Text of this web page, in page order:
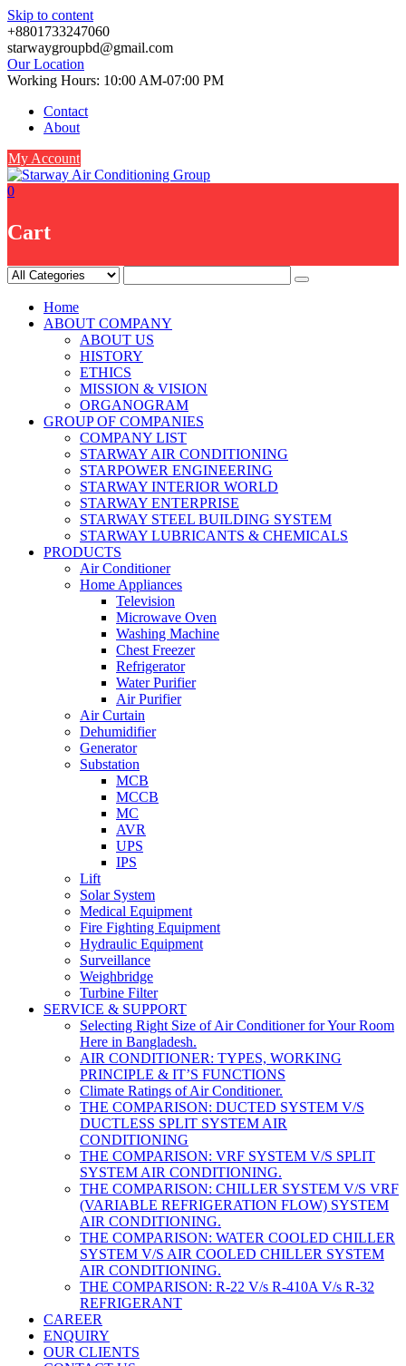
Skip to content
+8801733247060
starwaygroupbd@gmail.com
Our Location
Working Hours: 10:00 AM-07:00 PM
Contact
About
My Account
0
Cart
Home
ABOUT COMPANY
ABOUT US
HISTORY
ETHICS
MISSION & VISION
ORGANOGRAM
GROUP OF COMPANIES
COMPANY LIST
STARWAY AIR CONDITIONING
STARPOWER ENGINEERING
STARWAY INTERIOR WORLD
STARWAY ENTERPRISE
STARWAY STEEL BUILDING SYSTEM
STARWAY LUBRICANTS & CHEMICALS
PRODUCTS
Air Conditioner
Home Appliances
Television
Microwave Oven
Washing Machine
Chest Freezer
Refrigerator
Water Purifier
Air Purifier
Air Curtain
Dehumidifier
Generator
Substation
MCB
MCCB
MC
AVR
UPS
IPS
Lift
Solar System
Medical Equipment
Fire Fighting Equipment
Hydraulic Equipment
Surveillance
Weighbridge
Turbine Filter
SERVICE & SUPPORT
Selecting Right Size of Air Conditioner for Your Room
Here in Bangladesh.
AIR CONDITIONER: TYPES, WORKING
PRINCIPLE & IT’S FUNCTIONS
Climate Ratings of Air Conditioner.
THE COMPARISON: DUCTED SYSTEM V/S
DUCTLESS SPLIT SYSTEM AIR
CONDITIONING
THE COMPARISON: VRF SYSTEM V/S SPLIT
SYSTEM AIR CONDITIONING.
THE COMPARISON: CHILLER SYSTEM V/S VRF
(VARIABLE REFRIGERATION FLOW) SYSTEM
AIR CONDITIONING.
THE COMPARISON: WATER COOLED CHILLER
SYSTEM V/S AIR COOLED CHILLER SYSTEM
AIR CONDITIONING.
THE COMPARISON: R-22 V/s R-410A V/s R-32
REFRIGERANT
CAREER
ENQUIRY
OUR CLIENTS